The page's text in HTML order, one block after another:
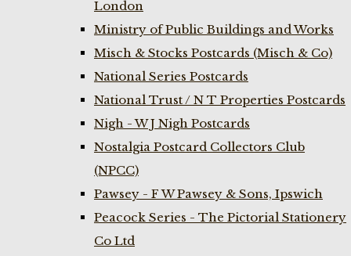
London
Ministry of Public Buildings and Works
Misch & Stocks Postcards (Misch & Co)
National Series Postcards
National Trust / N T Properties Postcards
Nigh - W J Nigh Postcards
Nostalgia Postcard Collectors Club
(NPCC)
Pawsey - F W Pawsey & Sons, Ipswich
Peacock Series - The Pictorial Stationery
Co Ltd